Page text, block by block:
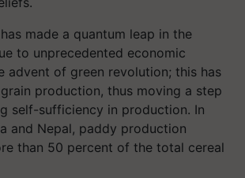
made a quantum leap in the
to unprecedented economic
advent of green revolution; this has
production, thus moving a step
self-sufficiency in production. In
and Nepal, paddy production
than 50 percent of the total cereal